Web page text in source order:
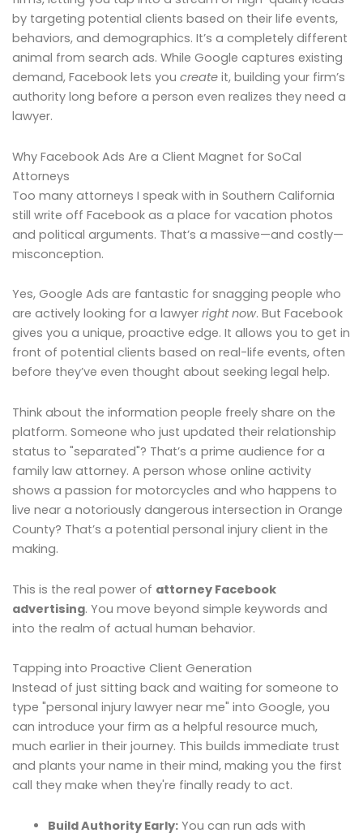
by targeting potential clients based on their life events,
behaviors, and demographics. It’s a completely different
animal from search ads. While Google captures existing
demand, Facebook lets you create it, building your firm’s
authority long before a person even realizes they need a
lawyer.
Why Facebook Ads Are a Client Magnet for SoCal
Attorneys
Too many attorneys I speak with in Southern California
still write off Facebook as a place for vacation photos
and political arguments. That’s a massive—and costly—
misconception.
Yes, Google Ads are fantastic for snagging people who
are actively looking for a lawyer right now. But Facebook
gives you a unique, proactive edge. It allows you to get in
front of potential clients based on real-life events, often
before they’ve even thought about seeking legal help.
Think about the information people freely share on the
platform. Someone who just updated their relationship
status to "separated"? That’s a prime audience for a
family law attorney. A person whose online activity
shows a passion for motorcycles and who happens to
live near a notoriously dangerous intersection in Orange
County? That’s a potential personal injury client in the
making.
This is the real power of attorney Facebook
advertising. You move beyond simple keywords and
into the realm of actual human behavior.
Tapping into Proactive Client Generation
Instead of just sitting back and waiting for someone to
type "personal injury lawyer near me" into Google, you
can introduce your firm as a helpful resource much,
much earlier in their journey. This builds immediate trust
and plants your name in their mind, making you the first
call they make when they're finally ready to act.
Build Authority Early:You can run ads with